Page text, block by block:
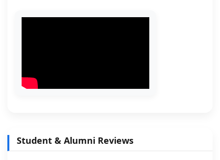
Student & Alumni Reviews